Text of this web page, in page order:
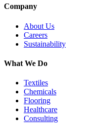
Company
About Us
Careers
Sustainability
What We Do
Textiles
Chemicals
Flooring
Healthcare
Consulting